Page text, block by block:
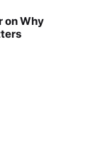
on Why